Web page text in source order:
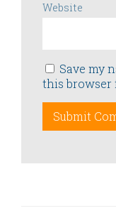
Website
Save my
this browser